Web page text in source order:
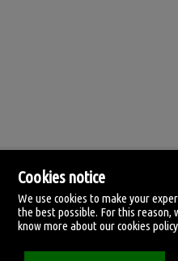
IN-MAX Lanzarote
Cookies notice
We use cookies to make your
the best possible. For this reason,
know more about our cookies